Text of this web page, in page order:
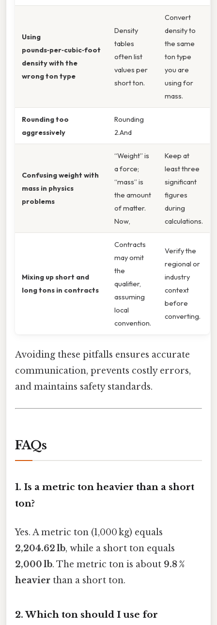
Using
pounds‑per‑cubic‑foot
density with the
wrong ton type
Density
tables
often list
values per
short ton.
Convert
density to
the same
ton type
you are
using for
mass.
Rounding too
aggressively
Rounding
2.And
Confusing weight with
mass in physics
problems
“Weight” is
a force;
“mass” is
the amount
of matter.
Now,
Keep at
least three
significant
figures
during
calculations.
Mixing up short and
long tons in contracts
Contracts
may omit
the
qualifier,
assuming
local
convention.
Verify the
regional or
industry
context
before
converting.
Avoiding these pitfalls ensures accurate
communication, prevents costly errors,
and maintains safety standards.
FAQs
1. Is a metric ton heavier than a short
ton?
Yes. A metric ton (1,000 kg) equals
2,204.62 lb, while a short ton equals
2,000 lb. The metric ton is about 9.8 %
heavier than a short ton.
2.Which ton should I use for